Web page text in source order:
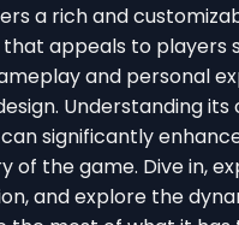
a rich and
appeals to players
and personal
Understanding
significantly
of the game. Dive in,
and explore the